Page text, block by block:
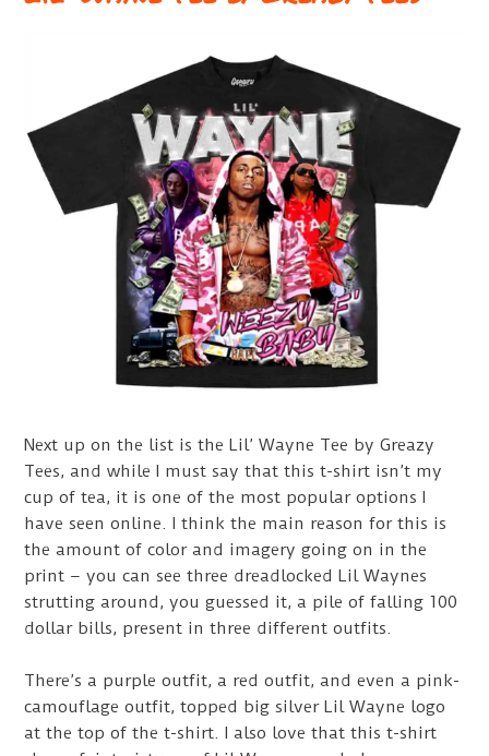
Next up on the list is the Lil’ Wayne Tee by Greazy
Tees, and while I must say that this t-shirt isn’t my
cup of tea, it is one of the most popular options I
have seen online. I think the main reason for this is
the amount of color and imagery going on in the
print – you can see three dreadlocked Lil Waynes
strutting around, you guessed it, a pile of falling 100
dollar bills, present in three different outfits.
There’s a purple outfit, a red outfit, and even a pink-
camouflage outfit, topped big silver Lil Wayne logo
at the top of the t-shirt. I also love that this t-shirt